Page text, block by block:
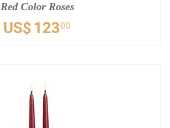
Red Color Roses
US$ 12300